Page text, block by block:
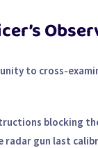
to cross-
blocking
radar gun last